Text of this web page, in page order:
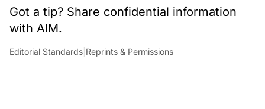
Got a tip? Share confidential information
with AIM.
Editorial Standards Reprints & Permissions